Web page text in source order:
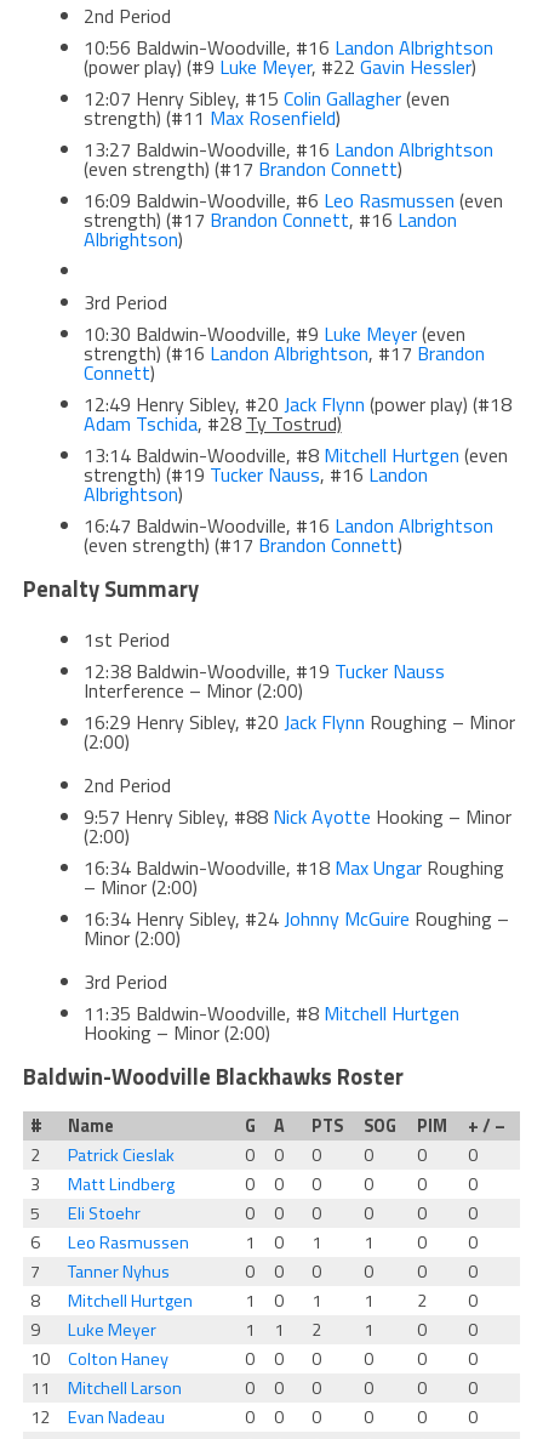
2nd Period
10:56 Baldwin-Woodville, #16 Landon Albrightson
(power play) (#9 Luke Meyer, #22 Gavin Hessler)
12:07 Henry Sibley, #15 Colin Gallagher(even
strength) (#11 Max Rosenfield)
13:27 Baldwin-Woodville, #16 Landon Albrightson
(even strength) (#17 Brandon Connett)
16:09 Baldwin-Woodville, #6 Leo Rasmussen (even
strength) (#17 Brandon Connett, #16 Landon
Albrightson)
3rd Period
10:30 Baldwin-Woodville, #9 Luke Meyer(even
strength) (#16 Landon Albrightson, #17 Brandon
Connett)
12:49 Henry Sibley, #20 Jack Flynn (power play) (#18
Adam Tschida, #28 Ty Tostrud)
13:14 Baldwin-Woodville, #8 Mitchell Hurtgen (even
strength) (#19 Tucker Nauss, #16 Landon
Albrightson)
16:47 Baldwin-Woodville, #16 Landon Albrightson
(even strength) (#17 Brandon Connett)
Penalty Summary
1st Period
12:38 Baldwin-Woodville, #19 Tucker Nauss
Interference – Minor (2:00)
16:29 Henry Sibley, #20 Jack Flynn Roughing – Minor
(2:00)
2nd Period
9:57 Henry Sibley, #88 Nick Ayotte Hooking – Minor
(2:00)
16:34 Baldwin-Woodville, #18 Max UngarRoughing
– Minor (2:00)
16:34 Henry Sibley, #24Johnny McGuire Roughing –
Minor (2:00)
3rd Period
11:35 Baldwin-Woodville, #8 Mitchell Hurtgen
Hooking – Minor (2:00)
Baldwin-Woodville Blackhawks Roster
# Name G A PTS SOG PIM
+ / –
2
Patrick Cieslak 0 0 0 0 0
0
3
Matt Lindberg 0 0 0 0 0
0
5
Eli Stoehr 0 0 0 0 0
0
6
Leo Rasmussen 1 0 1 1 0
0
7
Tanner Nyhus 0 0 0 0 0
0
8
Mitchell Hurtgen 1 0 1 1 2
0
9
Luke Meyer 1 1 2 1 0
0
10
Colton Haney 0 0 0 0 0
0
11
Mitchell Larson 0 0 0 0 0
0
12
Evan Nadeau 0 0 0 0 0
0